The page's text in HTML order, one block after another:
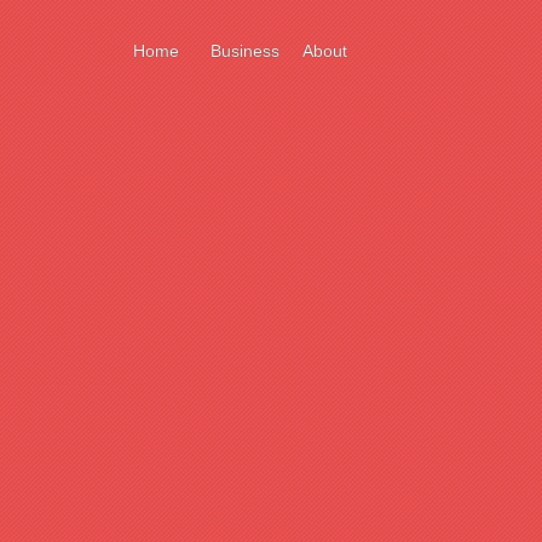
Home Business About